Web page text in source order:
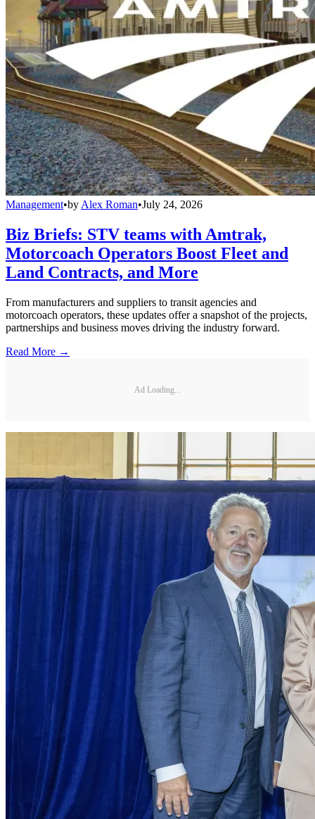
Management•by Alex Roman•July 24, 2026
Biz Briefs: STV teams with Amtrak,
Motorcoach Operators Boost Fleet and
Land Contracts, and More
From manufacturers and suppliers to transit agencies and
motorcoach operators, these updates offer a snapshot of the projects,
partnerships and business moves driving the industry forward.
Read More →
Ad Loading...